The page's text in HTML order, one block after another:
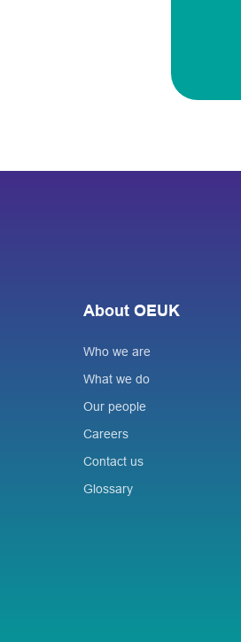
About OEUK
Who we are
What we do
Our people
Careers
Contact us
Glossary